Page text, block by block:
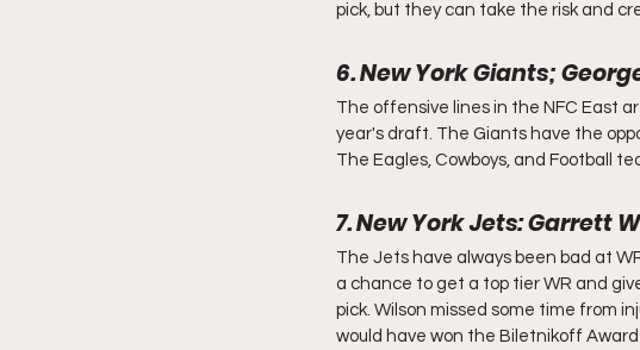
pick, but they can take the risk and
6. New York Giants;
The offensive lines in the NFC East
year's draft. The Giants have the
The Eagles, Cowboys, and Football
7. New York Jets: Garrett
The Jets have always been bad at
a chance to get a top tier WR and
pick. Wilson missed some time from
would have won the Biletnikoff